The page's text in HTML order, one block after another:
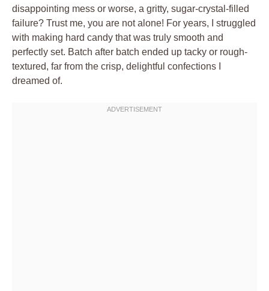
disappointing mess or worse, a gritty, sugar-crystal-filled
failure? Trust me, you are not alone! For years, I struggled
with making hard candy that was truly smooth and
perfectly set. Batch after batch ended up tacky or rough-
textured, far from the crisp, delightful confections I
dreamed of.